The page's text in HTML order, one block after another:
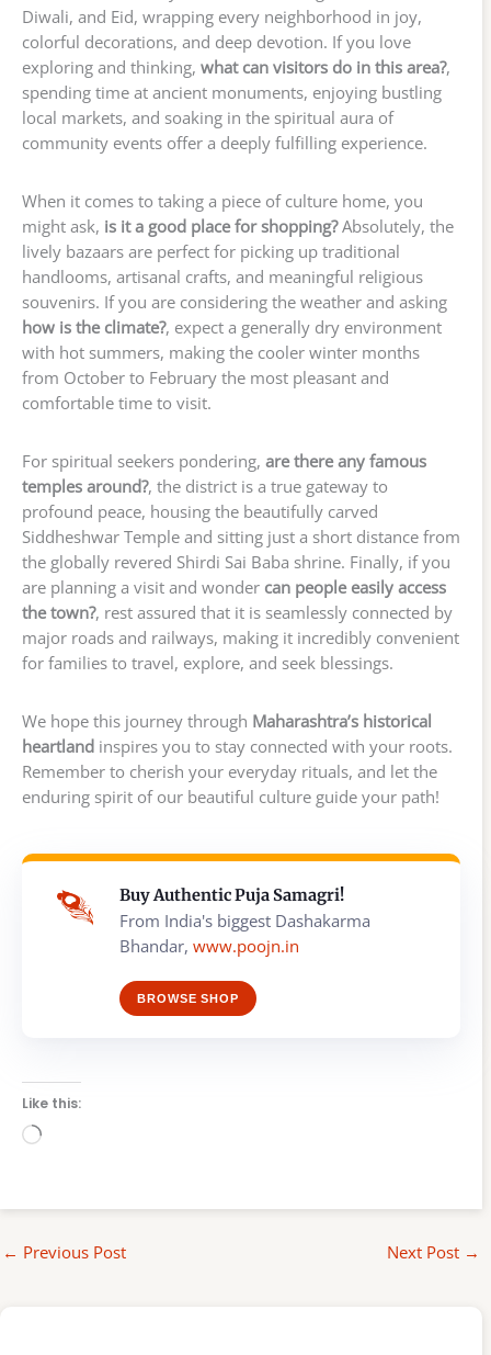
Diwali, and Eid, wrapping every neighborhood in joy,
colorful decorations, and deep devotion. If you love
exploring and thinking, what can visitors do in this area?,
spending time at ancient monuments, enjoying bustling
local markets, and soaking in the spiritual aura of
community events offer a deeply fulfilling experience.
When it comes to taking a piece of culture home, you
might ask, is it a good place for shopping?Absolutely, the
lively bazaars are perfect for picking up traditional
handlooms, artisanal crafts, and meaningful religious
souvenirs. If you are considering the weather and asking
how is the climate?, expect a generally dry environment
with hot summers, making the cooler winter months
from October to February the most pleasant and
comfortable time to visit.
For spiritual seekers pondering, are there any famous
temples around?, the district is a true gateway to
profound peace, housing the beautifully carved
Siddheshwar Temple and sitting just a short distance from
the globally revered Shirdi Sai Baba shrine. Finally, if you
are planning a visit and wonder can people easily access
the town?, rest assured that it is seamlessly connected by
major roads and railways, making it incredibly convenient
for families to travel, explore, and seek blessings.
We hope this journey through Maharashtra’s historical
heartland inspires you to stay connected with your roots.
Remember to cherish your everyday rituals, and let the
enduring spirit of our beautiful culture guide your path!
Buy Authentic Puja Samagri!
From India's biggest Dashakarma
Bhandar, www.poojn.in
BROWSE SHOP
Like this:
Loading…
← Previous Post Next Post →